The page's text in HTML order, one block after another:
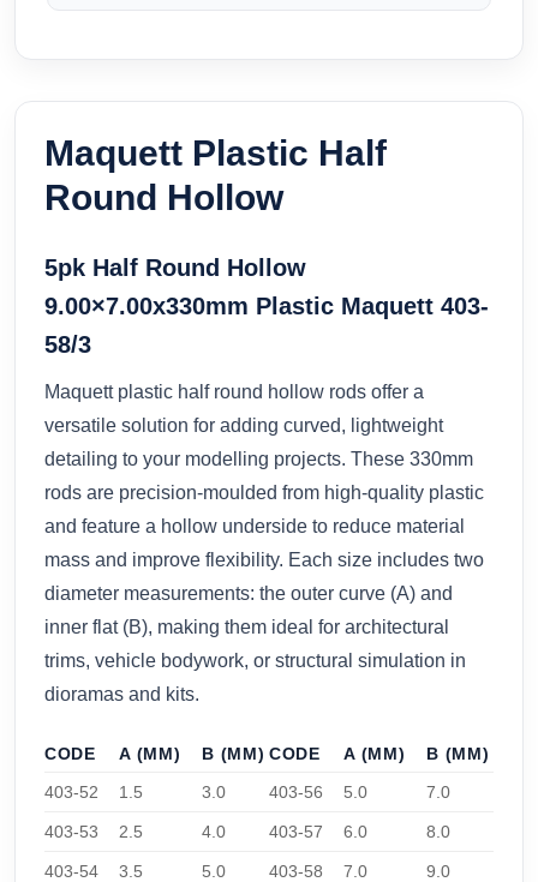
Maquett Plastic Half
Round Hollow
5pk Half Round Hollow
9.00×7.00x330mm Plastic Maquett 403-
58/3
Maquett plastic half round hollow rods offer a
versatile solution for adding curved, lightweight
detailing to your modelling projects. These 330mm
rods are precision-moulded from high-quality plastic
and feature a hollow underside to reduce material
mass and improve flexibility. Each size includes two
diameter measurements: the outer curve (A) and
inner flat (B), making them ideal for architectural
trims, vehicle bodywork, or structural simulation in
dioramas and kits.
CODE A (MM)
B (MM)
403-52
1.5 3.0
403-53 2.5 4.0
403-54 3.5 5.0
CODE A (MM)
B (MM)
403-56
5.0 7.0
403-57 6.0 8.0
403-58 7.0 9.0